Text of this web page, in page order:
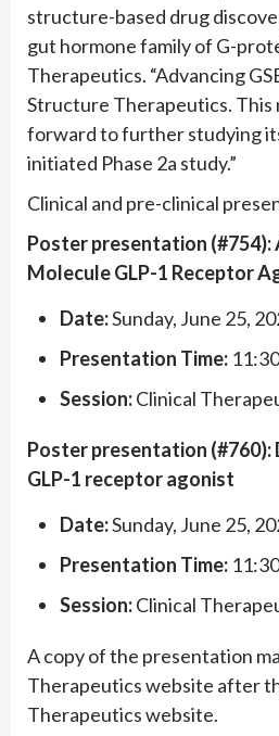
structure-based drug
gut hormone family of G-
Therapeutics. “Advancing
Structure Therapeutics. This
forward to further studying
initiated Phase 2a study.”
Clinical and pre-clinical
Poster presentation (#754):
Molecule GLP-1 Receptor
Date:Sunday, June 25,
Presentation Time:
Session:Clinical
Poster presentation (#760):
GLP-1 receptor agonist
Date:Sunday, June 25,
Presentation Time:
Session:Clinical
A copy of the presentation
Therapeutics website after
Therapeutics website.